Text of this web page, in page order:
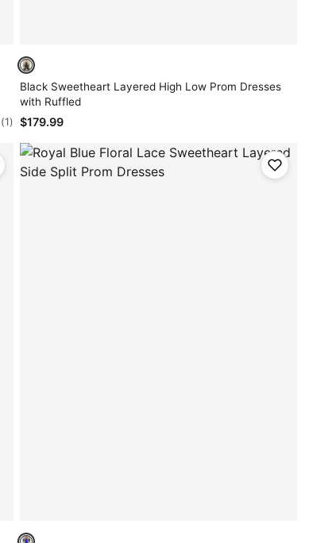
(1)
Black Sweetheart Layered High Low Prom Dresses
with Ruffled
$179.99